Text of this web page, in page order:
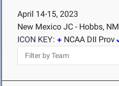
April 14-15, 2023
New Mexico JC - Hobbs, NM
ICON KEY:
NCAA DII Prov